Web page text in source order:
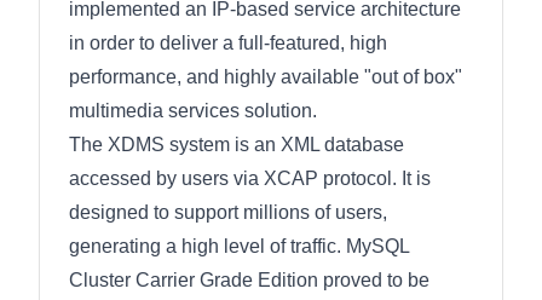
implemented an IP-based service architecture
in order to deliver a full-featured, high
performance, and highly available "out of box"
multimedia services solution.
The XDMS system is an XML database
accessed by users via XCAP protocol. It is
designed to support millions of users,
generating a high level of traffic. MySQL
Cluster Carrier Grade Edition proved to be